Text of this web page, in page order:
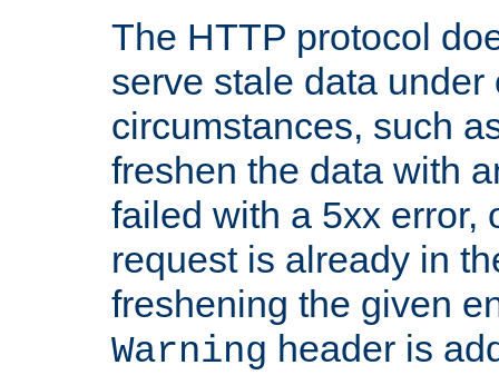
The HTTP protocol
serve stale data under
circumstances, such
freshen the data with
failed with a 5xx error,
request is already in
freshening the given
Warning header is